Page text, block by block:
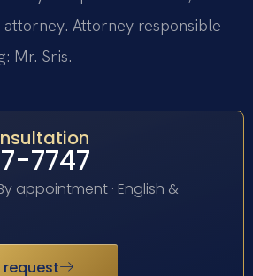
attorney. Attorney responsible
Mr. Sris.
7747
appointment · English &